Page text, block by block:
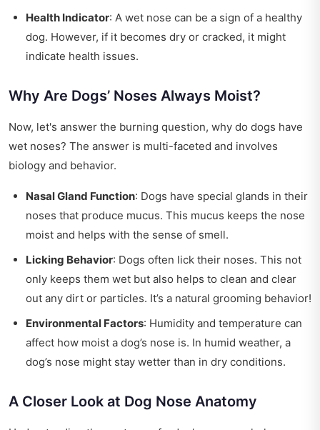
Health Indicator: A wet nose can be a sign of a healthy
dog. However, if it becomes dry or cracked, it might
indicate health issues.
Why Are Dogs’ Noses Always Moist?
Now, let's answer the burning question, why do dogs have
wet noses? The answer is multi-faceted and involves
biology and behavior.
Nasal Gland Function: Dogs have special glands in their
noses that produce mucus. This mucus keeps the nose
moist and helps with the sense of smell.
Licking Behavior: Dogs often lick their noses. This not
only keeps them wet but also helps to clean and clear
out any dirt or particles. It’s a natural grooming behavior!
Environmental Factors: Humidity and temperature can
affect how moist a dog’s nose is. In humid weather, a
dog’s nose might stay wetter than in dry conditions.
A Closer Look at Dog Nose Anatomy